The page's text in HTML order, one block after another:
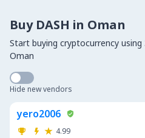
Buy DASH in Oman
Start buying cryptocurrency
Oman
Hide new vendors
yero2006
4.99